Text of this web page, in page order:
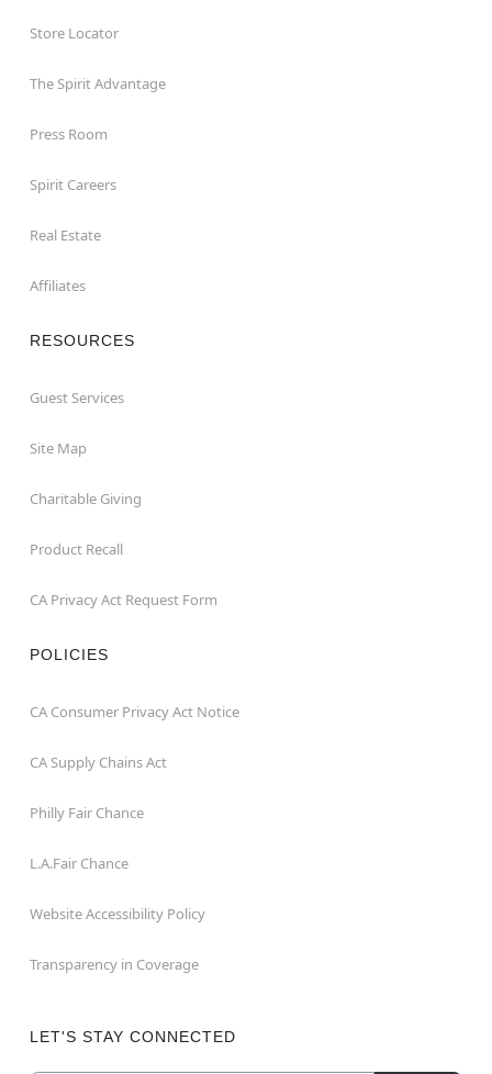
Store Locator
The Spirit Advantage
Press Room
Spirit Careers
Real Estate
Affiliates
RESOURCES
Guest Services
Site Map
Charitable Giving
Product Recall
CA Privacy Act Request Form
POLICIES
CA Consumer Privacy Act Notice
CA Supply Chains Act
Philly Fair Chance
L.A.Fair Chance
Website Accessibility Policy
Transparency in Coverage
LET'S STAY CONNECTED